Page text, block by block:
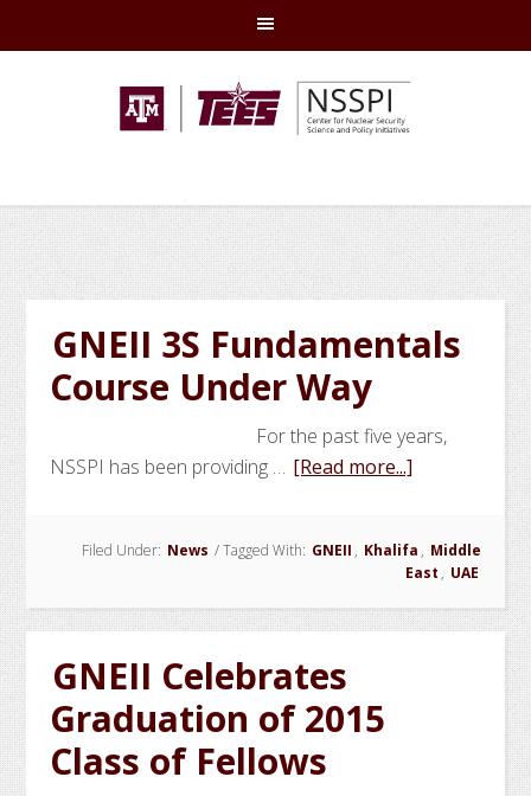
to
to
to
to
GNEII 3S Fundamentals
Course Under Way
For the past five years,
NSSPI has been providing … [Read more...]
Course
Under
Filed Under: News /Tagged With: GNEII , Khalifa , Middle
East , UAE
GNEII Celebrates
Graduation of 2015
Class of Fellows